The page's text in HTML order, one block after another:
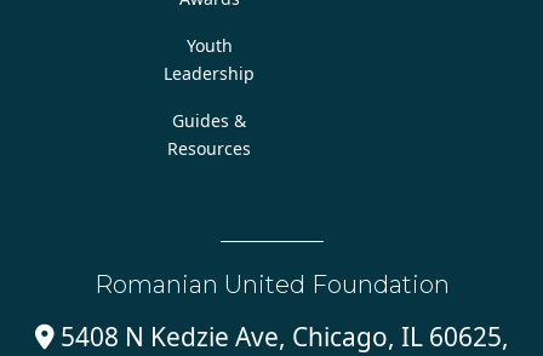
Youth
Leadership
Guides &
Resources
Romanian United Foundation
5408 N Kedzie Ave, Chicago, IL 60625,